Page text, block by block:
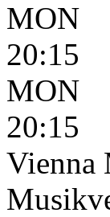
MON
20:15
MON
20:15
Vienna